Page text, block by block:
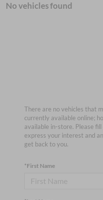
No vehicles found
There are no vehicles that
currently available online;
available in-store. Please
express your interest and
get back to you.
*First Name